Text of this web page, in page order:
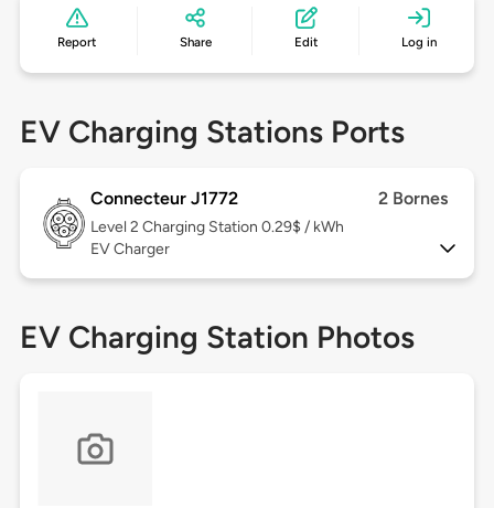
Report Share Edit Log in
EV Charging Stations Ports
Connecteur J1772 2 Bornes
Level 2 Charging Station 0.29$ / kWh
EV Charger
EV Charging Station Photos